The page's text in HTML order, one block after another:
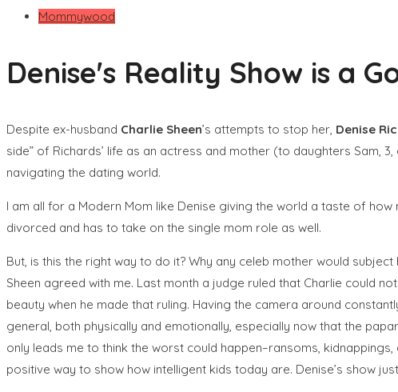
Mommywood
Denise's Reality Show is a
Despite ex-husband Charlie Sheen’s attempts to stop her, Denise
side” of Richards’ life as an actress and mother (to daughters Sam,
navigating the dating world.
I am all for a Modern Mom like Denise giving the world a taste of
divorced and has to take on the single mom role as well.
But, is this the right way to do it? Why any celeb mother would
Sheen agreed with me. Last month a judge ruled that Charlie could
beauty when he made that ruling. Having the camera around
general, both physically and emotionally, especially now that the
only leads me to think the worst could happen–ransoms,
positive way to show how intelligent kids today are. Denise’s show